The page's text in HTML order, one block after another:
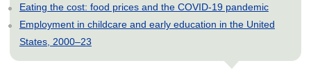
Eating the cost: food prices and the COVID-19 pandemic
Employment in childcare and early education in the United
States, 2000–23